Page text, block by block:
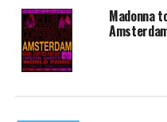
Madonna